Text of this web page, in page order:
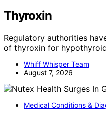
Thyroxin
Regulatory authorities
of thyroxin for
Whiff Whisper Team
August 7, 2026
Medical Conditions &